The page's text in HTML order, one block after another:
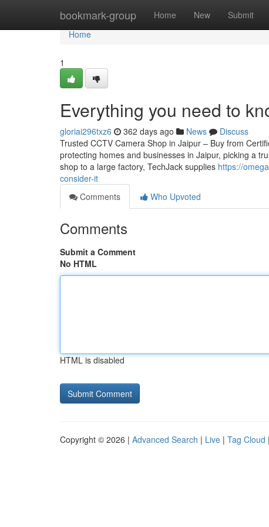
bookmark-group Home New Submit
Home
Home
1
Everything you need to
gloriai296txz6 362 days ago News
Discuss
Trusted CCTV Camera Shop in Jaipur – Buy from
protecting homes and businesses in Jaipur, picking a
shop to a large factory, TechJack supplies https://
consider-it
Comments
Who Upvoted
Comments
Submit a Comment
No HTML
HTML is disabled
Copyright © 2026 | Advanced Search | Live | Tag Cloud |